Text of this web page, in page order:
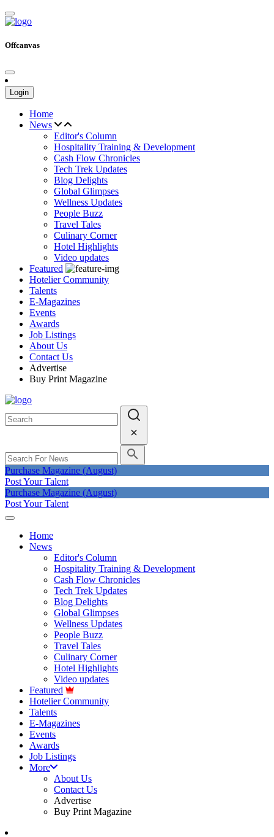
Offcanvas
Login
Home
News
Editor's Column
Hospitality Training & Development
Cash Flow Chronicles
Tech Trek Updates
Blog Delights
Global Glimpses
Wellness Updates
People Buzz
Travel Tales
Culinary Corner
Hotel Highlights
Video updates
Featured
Hotelier Community
Talents
E-Magazines
Events
Awards
Job Listings
About Us
Contact Us
Advertise
Buy Print Magazine
Purchase Magazine (August)
Post Your Talent
Purchase Magazine (August)
Post Your Talent
Home
News
Editor's Column
Hospitality Training & Development
Cash Flow Chronicles
Tech Trek Updates
Blog Delights
Global Glimpses
Wellness Updates
People Buzz
Travel Tales
Culinary Corner
Hotel Highlights
Video updates
Featured
Hotelier Community
Talents
E-Magazines
Events
Awards
Job Listings
More
About Us
Contact Us
Advertise
Buy Print Magazine